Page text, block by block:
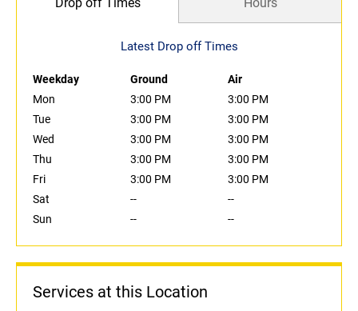
Latest Drop off Times
Weekday Ground
Air
Mon
3:00 PM
3:00 PM
Tue
3:00 PM
3:00 PM
Wed
3:00 PM
3:00 PM
Thu
3:00 PM
3:00 PM
Fri
3:00 PM
3:00 PM
Sat
--
--
Sun
-- --
Services at this Location